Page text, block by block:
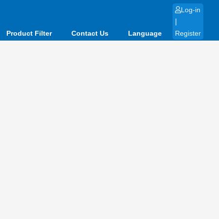
Product Filter Contact Us Language
Log-in
|
Register